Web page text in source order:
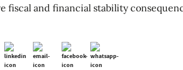
fiscal and financial stability